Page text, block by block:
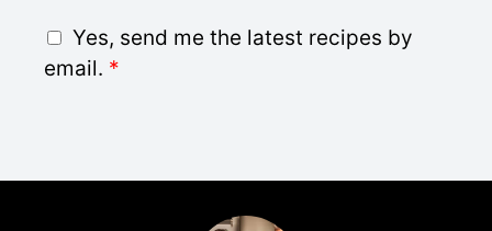
*
G
D
Yes, send me the latest recipes by
email. *